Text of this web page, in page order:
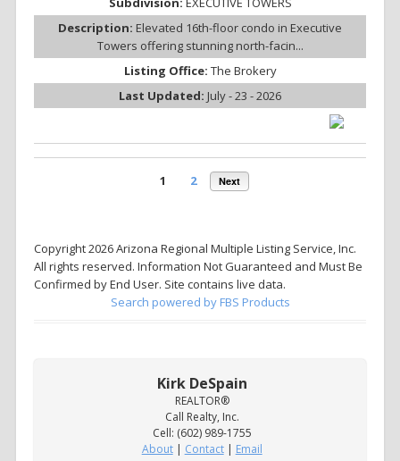
Description: Elevated 16th-floor condo in Executive
Towers offering stunning north-facin...
Listing Office: The Brokery
Last Updated: July - 23 - 2026
1 2 Next
Copyright 2026 Arizona Regional Multiple Listing Service, Inc.
All rights reserved. Information Not Guaranteed and Must Be
Confirmed by End User. Site contains live data.
Search powered by FBS Products
Kirk DeSpain
REALTOR®
Call Realty, Inc.
Cell: (602) 989-1755
About| Contact| Email